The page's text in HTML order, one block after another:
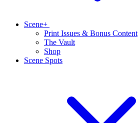
Scene+
Print Issues & Bonus Content
The Vault
Shop
Scene Spots